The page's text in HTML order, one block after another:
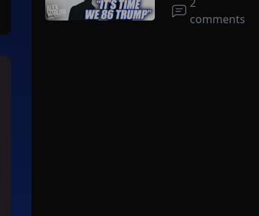
Trump Dead
comments